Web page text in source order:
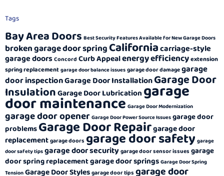
Tags
Bay Area Doors Best Security Features Available for New Garage Doors
broken garage door springCaliforniacarriage-style
garage doorsConcord Curb Appealenergy efficiencyextension
spring replacement garage door balance issues garage door damagegarage
door inspectionGarage Door InstallationGarage Door
InsulationGarage Door Lubrication garage
door maintenance Garage Door Modernization
garage door opener Garage Door Power Source Issues garage door
problemsGarage Door Repairgarage door
replacementgarage doors garage door safety garage
door safety tips garage door securitygarage door sensor issues garage
door spring replacementgarage door springs Garage Door Spring
Tension Garage Door Stylesgarage door tips garage door